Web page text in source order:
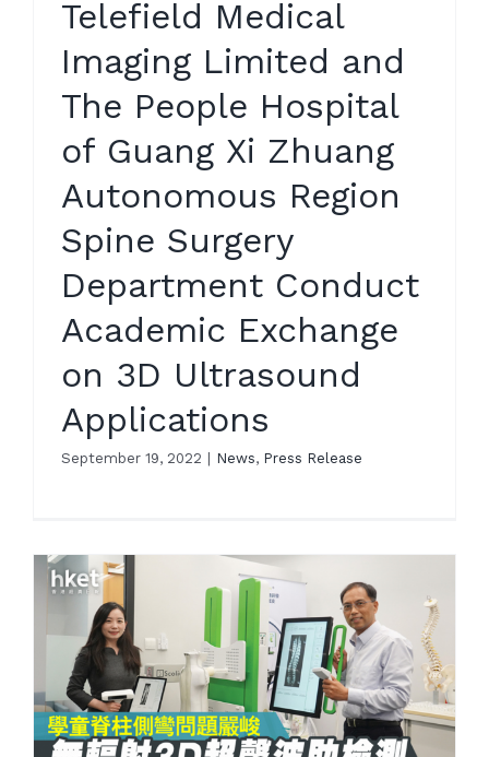
Telefield Medical
Imaging Limited and
The People Hospital
of Guang Xi Zhuang
Autonomous Region
Spine Surgery
Department Conduct
Academic Exchange
on 3D Ultrasound
Applications
September 19, 2022 News, Press Release